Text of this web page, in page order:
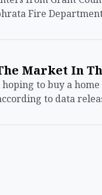
Fire
Market In
hoping to buy a
to data